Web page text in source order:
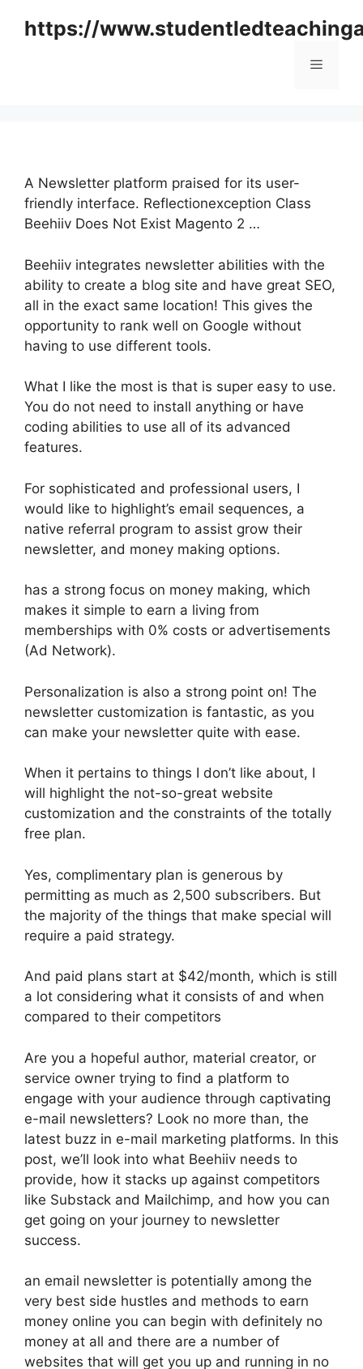
https://
Menu
A Newsletter platform praised for its user-
friendly interface. Reflectionexception Class
Beehiiv Does Not Exist Magento 2 …
Beehiiv integrates newsletter abilities with the
ability to create a blog site and have great SEO,
all in the exact same location! This gives the
opportunity to rank well on Google without
having to use different tools.
What I like the most is that is super easy to use.
You do not need to install anything or have
coding abilities to use all of its advanced
features.
For sophisticated and professional users, I
would like to highlight’s email sequences, a
native referral program to assist grow their
newsletter, and money making options.
has a strong focus on money making, which
makes it simple to earn a living from
memberships with 0% costs or advertisements
(Ad Network).
Personalization is also a strong point on! The
newsletter customization is fantastic, as you
can make your newsletter quite with ease.
When it pertains to things I don’t like about, I
will highlight the not-so-great website
customization and the constraints of the totally
free plan.
Yes, complimentary plan is generous by
permitting as much as 2,500 subscribers. But
the majority of the things that make special will
require a paid strategy.
And paid plans start at $42/month, which is still
a lot considering what it consists of and when
compared to their competitors
Are you a hopeful author, material creator, or
service owner trying to find a platform to
engage with your audience through captivating
e-mail newsletters? Look no more than, the
latest buzz in e-mail marketing platforms. In this
post, we’ll look into what Beehiiv needs to
provide, how it stacks up against competitors
like Substack and Mailchimp, and how you can
get going on your journey to newsletter
success.
an email newsletter is potentially among the
very best side hustles and methods to earn
money online you can begin with definitely no
money at all and there are a number of
websites that will get you up and running in no